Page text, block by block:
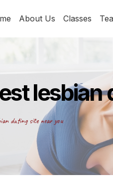
About Us Classes
lesbian
dating site near you